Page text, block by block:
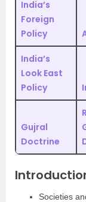
India’s
Foreign
Policy
India’s
Look East
Policy
Gujral
Doctrine
Societies